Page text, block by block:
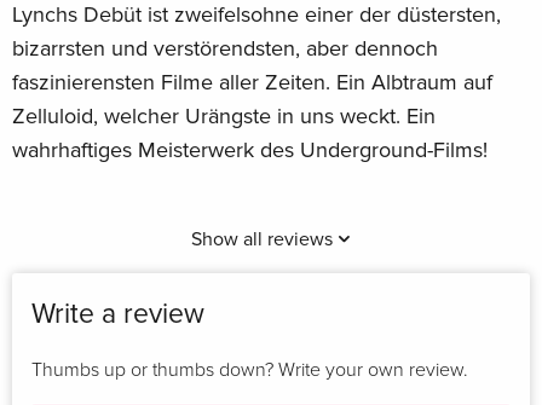
Lynchs Debüt ist zweifelsohne einer der düstersten,
bizarrsten und verstörendsten, aber dennoch
faszinierensten Filme aller Zeiten. Ein Albtraum auf
Zelluloid, welcher Urängste in uns weckt. Ein
wahrhaftiges Meisterwerk des Underground-Films!
Show all reviews
Write a review
Thumbs up or thumbs down? Write your own review.